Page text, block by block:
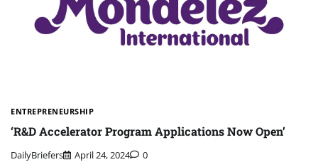
ENTREPRENEURSHIP
‘R&D Accelerator Program Applications Now Open’
DailyBriefers April 24, 2024 0